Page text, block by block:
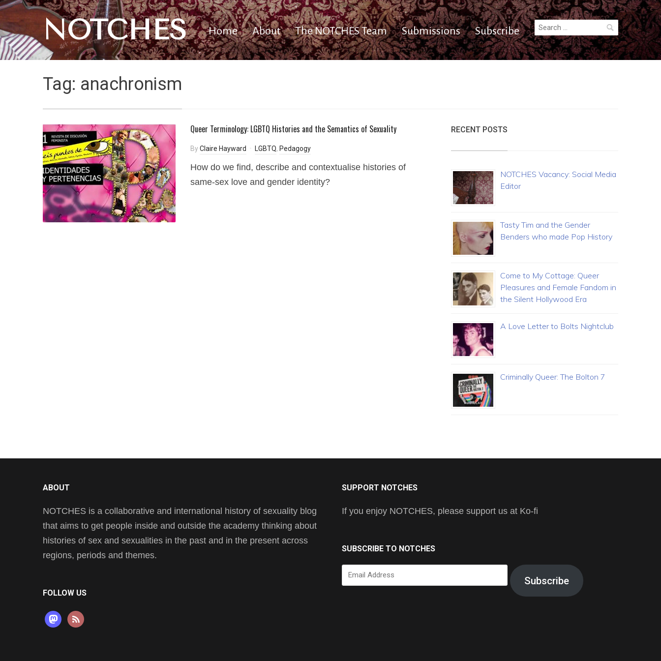
NOTCHES Home About The NOTCHES Team Submissions Subscribe
Search
for:
Tag: anachronism
Queer Terminology: LGBTQ Histories and the Semantics of Sexuality
ByClaire Hayward LGBTQ, Pedagogy
How do we find, describe and contextualise histories of
same-sex love and gender identity?
RECENT POSTS
NOTCHES Vacancy: Social Media
Editor
Tasty Tim and the Gender
Benders who made Pop History
Come to My Cottage: Queer
Pleasures and Female Fandom in
the Silent Hollywood Era
A Love Letter to Bolts Nightclub
Criminally Queer: The Bolton 7
ABOUT
NOTCHES is a collaborative and international history of sexuality blog
that aims to get people inside and outside the academy thinking about
histories of sex and sexualities in the past and in the present across
regions, periods and themes.
FOLLOW US
mastodon
rss
SUPPORT NOTCHES
If you enjoy NOTCHES, please support us at Ko-fi
SUBSCRIBE TO NOTCHES
Email
Address
Subscribe